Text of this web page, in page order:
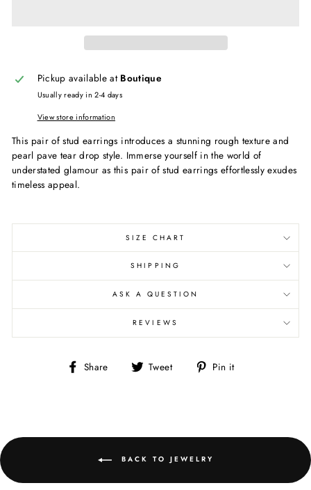
Pickup available at Boutique
Usually ready in 2-4 days
View store information
This pair of stud earrings introduces a stunning rough texture and
pearl pave tear drop style. Immerse yourself in the world of
understated glamour as this pair of stud earrings effortlessly exudes
timeless appeal.
SIZE CHART
SHIPPING
ASK A QUESTION
REVIEWS
Share
Share Tweet
Tweet Pin it
BACK TO JEWELRY